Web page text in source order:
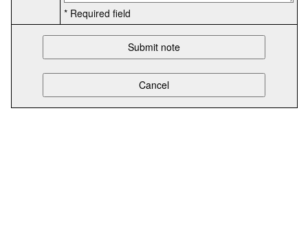
* Required field